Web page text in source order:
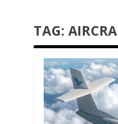
TAG: